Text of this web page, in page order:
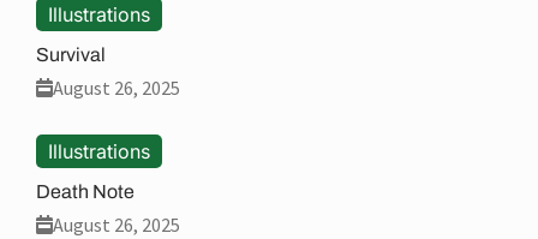
Illustrations
Survival
August 26, 2025
Illustrations
Death Note
August 26, 2025